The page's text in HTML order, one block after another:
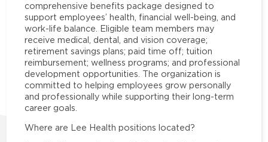
comprehensive benefits package designed to
support employees’ health, financial well-being, and
work-life balance. Eligible team members may
receive medical, dental, and vision coverage;
retirement savings plans; paid time off; tuition
reimbursement; wellness programs; and professional
development opportunities. The organization is
committed to helping employees grow personally
and professionally while supporting their long-term
career goals.
Where are Lee Health positions located?